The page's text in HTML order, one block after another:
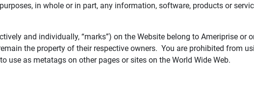
in whole or in part, any information, software, products or
and individually, “marks”) on the Website belong to Ameriprise or
the property of their respective owners. You are prohibited from
use as metatags on other pages or sites on the World Wide Web.